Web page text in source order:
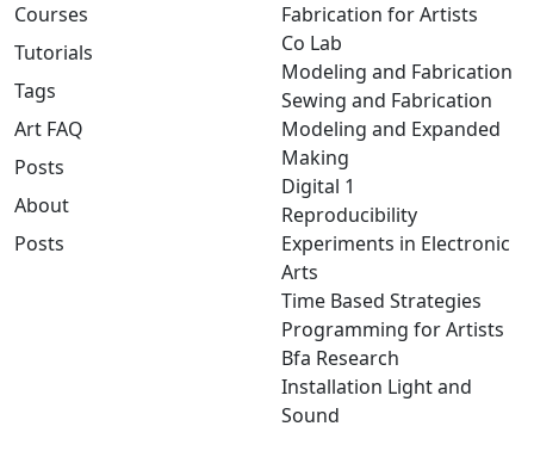
Courses
Tutorials
Tags
Art FAQ
Posts
About
Posts
Fabrication for Artists
Co Lab
Modeling and Fabrication
Sewing and Fabrication
Modeling and Expanded
Making
Digital 1
Reproducibility
Experiments in Electronic
Arts
Time Based Strategies
Programming for Artists
Bfa Research
Installation Light and
Sound